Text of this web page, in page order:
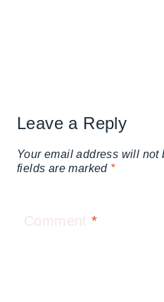
Leave a Reply
Your email address will not
fields are marked *
Comment*